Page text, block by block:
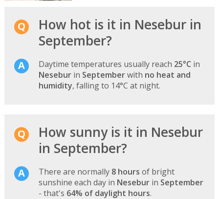
How hot is it in Nesebur in
September?
Daytime temperatures usually reach 25°C in
Neseburin Septemberwith no heat and
humidity, falling to 14°C at night.
How sunny is it in Nesebur
in September?
There are normally 8 hours of bright
sunshine each day in Neseburin September
- that's 64% of daylight hours.